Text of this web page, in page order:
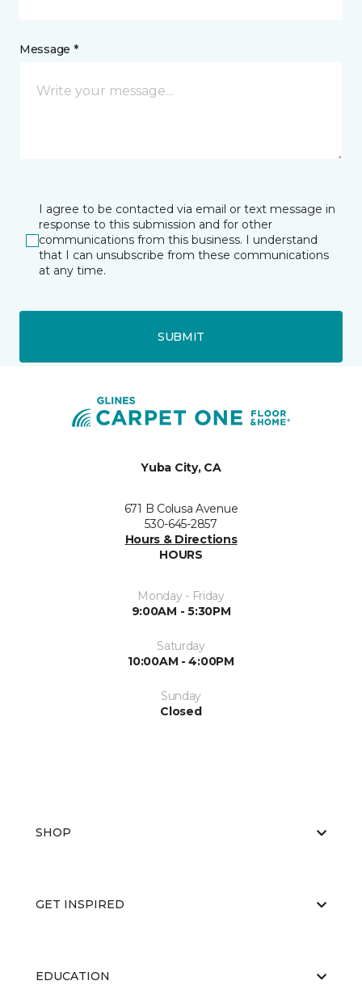
Message *
I agree to be contacted via email or text message in
response to this submission and for other
communications from this business. I understand
that I can unsubscribe from these communications
at any time.
SUBMIT
Yuba City, CA
671 B Colusa Avenue
530-645-2857
Hours & Directions
HOURS
Monday - Friday
9:00AM - 5:30PM
Saturday
10:00AM - 4:00PM
Sunday
Closed
SHOP
GET INSPIRED
EDUCATION